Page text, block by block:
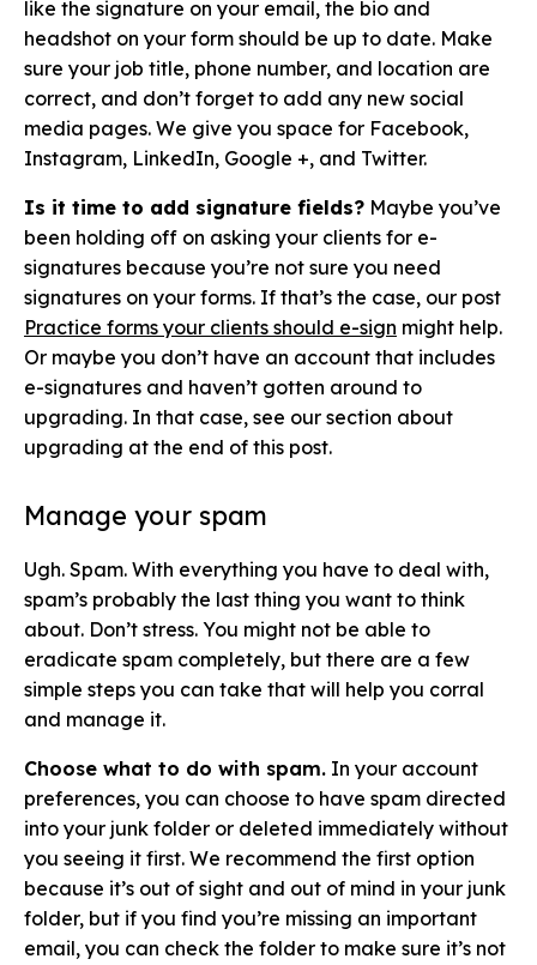
like the signature on your email, the bio and
headshot on your form should be up to date. Make
sure your job title, phone number, and location are
correct, and don’t forget to add any new social
media pages. We give you space for Facebook,
Instagram, LinkedIn, Google +, and Twitter.
Is it time to add signature fields? Maybe you’ve
been holding off on asking your clients for e-
signatures because you’re not sure you need
signatures on your forms. If that’s the case, our post
Practice forms your clients should e-sign might help.
Or maybe you don’t have an account that includes
e-signatures and haven’t gotten around to
upgrading. In that case, see our section about
upgrading at the end of this post.
Manage your spam
Ugh. Spam. With everything you have to deal with,
spam’s probably the last thing you want to think
about. Don’t stress. You might not be able to
eradicate spam completely, but there are a few
simple steps you can take that will help you corral
and manage it.
Choose what to do with spam. In your account
preferences, you can choose to have spam directed
into your junk folder or deleted immediately without
you seeing it first. We recommend the first option
because it’s out of sight and out of mind in your junk
folder, but if you find you’re missing an important
email, you can check the folder to make sure it’s not